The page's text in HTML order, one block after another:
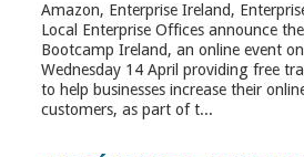
Amazon, Enterprise Ireland,
Local Enterprise Offices announce
Bootcamp Ireland, an online event
Wednesday 14 April providing free
to help businesses increase their
customers, as part of t...